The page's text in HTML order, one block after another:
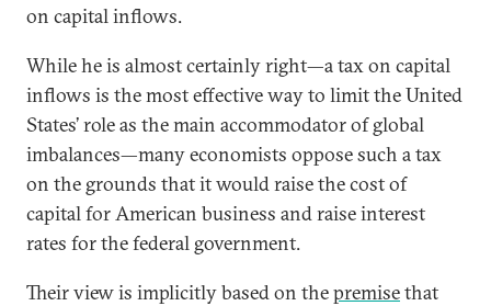
on capital inflows.
While he is almost certainly right—a tax on capital
inflows is the most effective way to limit the United
States’ role as the main accommodator of global
imbalances—many economists oppose such a tax
on the grounds that it would raise the cost of
capital for American business and raise interest
rates for the federal government.
Their view is implicitly based on thepremisethat